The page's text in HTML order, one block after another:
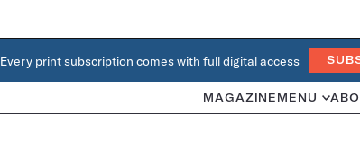
Every print subscription comes with full digital access
MAGAZINE MENU